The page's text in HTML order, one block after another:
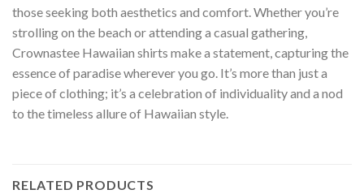
those seeking both aesthetics and comfort. Whether you’re
strolling on the beach or attending a casual gathering,
Crownastee Hawaiian shirts make a statement, capturing the
essence of paradise wherever you go. It’s more than just a
piece of clothing; it’s a celebration of individuality and a nod
to the timeless allure of Hawaiian style.
RELATED PRODUCTS